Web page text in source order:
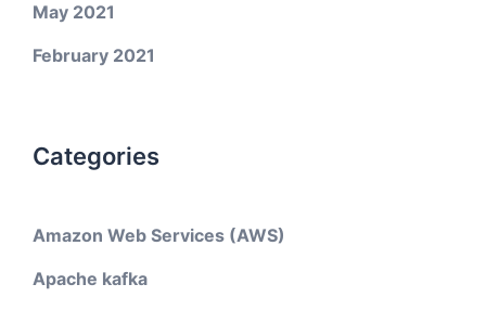
May 2021
February 2021
Categories
Amazon Web Services (AWS)
Apache kafka